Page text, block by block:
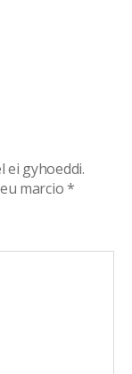
ei gyhoeddi.
marcio*